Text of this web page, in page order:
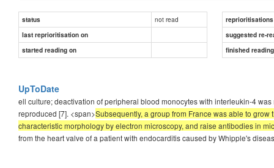
status not read
reprioritisations
last reprioritisation on
suggested re-
started reading on
finished
UpToDate
ell culture; deactivation of peripheral blood monocytes with interleukin-4
reproduced [7]. <span>Subsequently, a group from France was able to
characteristic morphology by electron microscopy, and raise antibodies in
from the heart valve of a patient with endocarditis caused by Whipple's